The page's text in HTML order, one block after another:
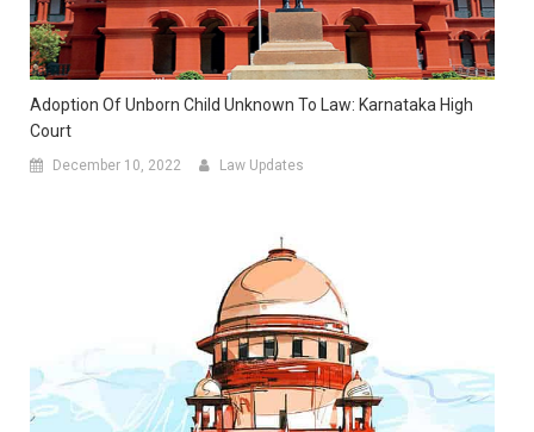
Adoption Of Unborn Child Unknown To Law: Karnataka High
Court
December 10, 2022 Law Updates